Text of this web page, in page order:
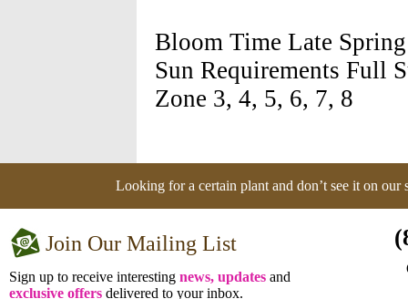
Bloom Time Late
Sun Requirements Full
Zone 3, 4, 5, 6, 7, 8
Looking for a certain plant and don’t see it on our
Join Our Mailing List
Sign up to receive interesting news, updates and
exclusive offers delivered to your inbox.